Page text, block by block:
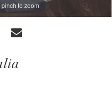
to zoom
to zoom
to zoom